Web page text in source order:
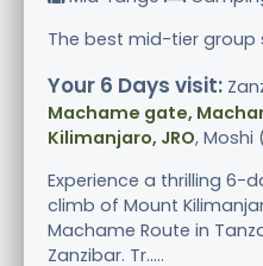
The best mid-tier group
Your 6 Days visit:
Machame gate,
Kilimanjaro, JRO, Moshi
Experience a thrilling 6-
climb of Mount
Machame Route in
Zanzibar. Tr.....